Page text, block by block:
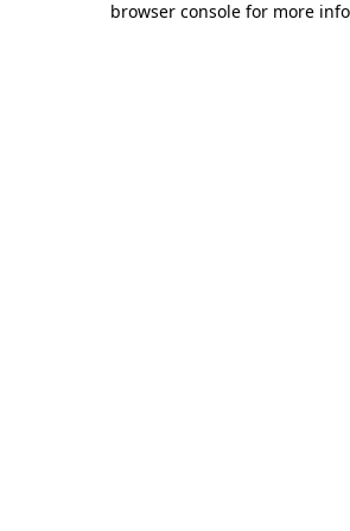
browser console for more